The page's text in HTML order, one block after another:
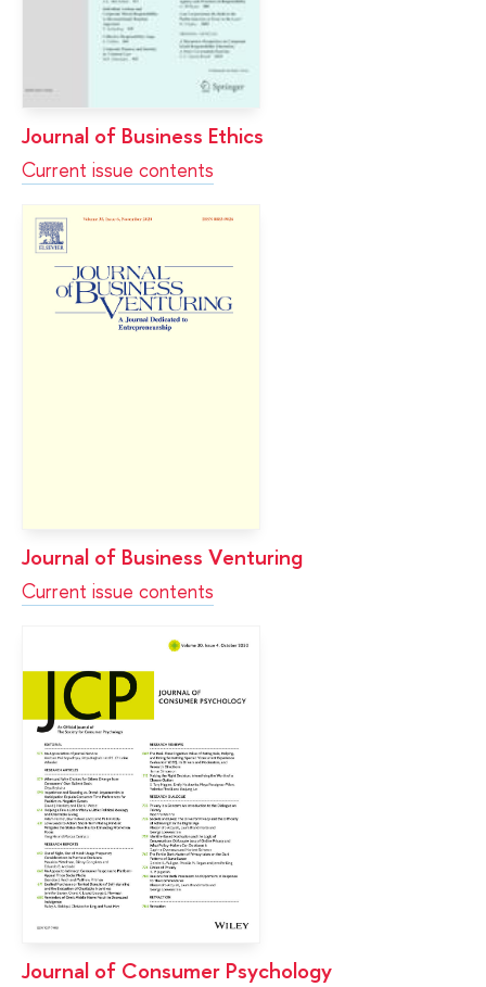
Journal of Business Ethics
Current issue contents
Journal of Business Venturing
Current issue contents
Journal of Consumer Psychology